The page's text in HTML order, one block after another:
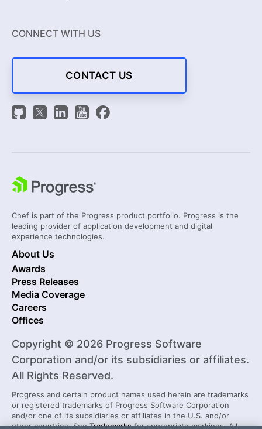
CONNECT WITH US
CONTACT US
Chef is part of the Progress product portfolio. Progress is the
leading provider of application development and digital
experience technologies.
About Us
Awards
Press Releases
Media Coverage
Careers
Offices
Copyright © 2026 Progress Software
Corporation and/or its subsidiaries or affiliates.
All Rights Reserved.
Progress and certain product names used herein are trademarks
or registered trademarks of Progress Software Corporation
and/or one of its subsidiaries or affiliates in the U.S. and/or
other countries. SeeTrademarksfor appropriate markings. All